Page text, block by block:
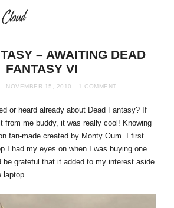
Strife
Cloud
– AWAITING DEAD
FANTASY VI
NOVEMBER 15, 2010 1 COMMENT
or heard already about Dead Fantasy? If
from me buddy, it was really cool! Knowing
fan-made created by Monty Oum. I first
I had my eyes on when I was buying one.
be grateful that it added to my interest aside
laptop.